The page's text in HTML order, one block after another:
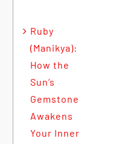
Ruby
(Manikya):
How the
Sun’s
Gemstone
Awakens
Your Inner